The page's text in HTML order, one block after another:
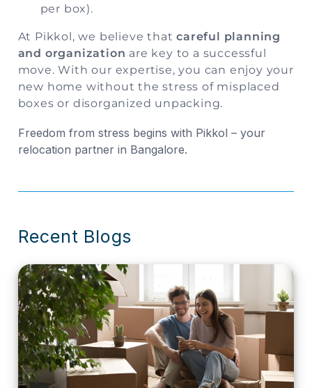
per box).
At Pikkol, we believe thatcareful planning
and organization are key to a successful
move. With our expertise, you can enjoy your
new home without the stress of misplaced
boxes or disorganized unpacking.
Freedom from stress begins with Pikkol – your
relocation partner in Bangalore.
Recent Blogs